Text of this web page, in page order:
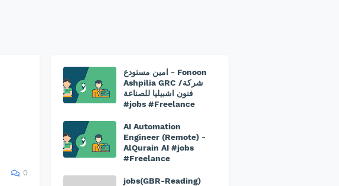
0
امين مستودع - Fonoon
Ashpilia GRC /شركة
فنون اشبيليا للصناعة
#jobs #Freelance
AI Automation
Engineer (Remote) -
AlQurain AI #jobs
#Freelance
jobs(GBR-Reading)